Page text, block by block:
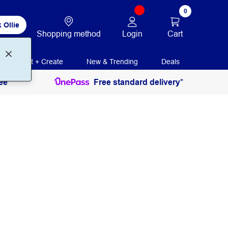
Ollie
Shopping method Login
0
Cart
Print + Create New & Trending Deals
Free standard delivery*